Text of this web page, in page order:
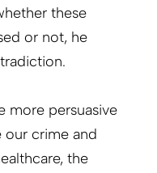
these
or not, he
more persuasive
our crime and
the